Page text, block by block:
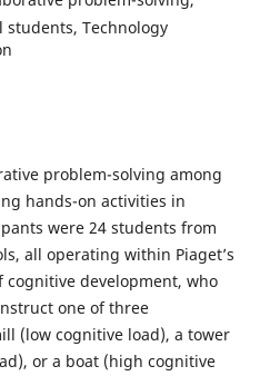
students, Technology
problem-solving among
hands-on activities in
were 24 students from
all operating within Piaget’s
development, who
one of three
(low cognitive load), a tower
or a boat (high cognitive